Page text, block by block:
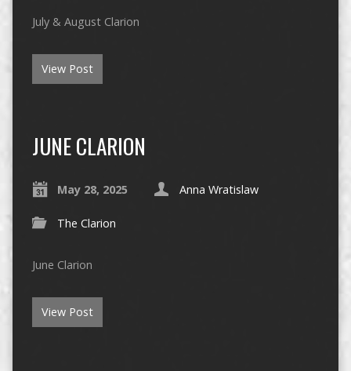
July & August Clarion
View Post
JUNE CLARION
May 28, 2025 Anna Wratislaw
The Clarion
June Clarion
View Post